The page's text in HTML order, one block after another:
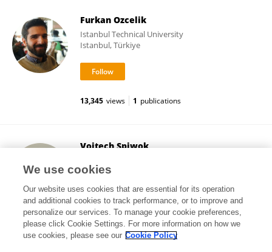
Furkan Ozcelik
Istanbul Technical University
Istanbul, Türkiye
13,345 views 1 publications
Vojtech Spiwok
Prague, Czechia
32,096 views 86 publications
We use cookies
Our website uses cookies that are essential for its operation
and additional cookies to track performance, or to improve and
personalize our services. To manage your cookie preferences,
please click Cookie Settings. For more information on how we
use cookies, please see our Cookie Policy